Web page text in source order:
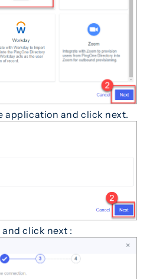
application and click next.
click next :